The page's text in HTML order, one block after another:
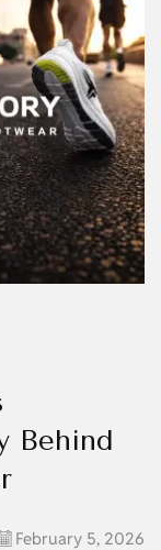
Behind
February 5, 2026